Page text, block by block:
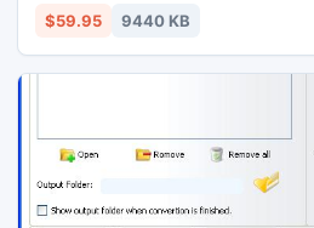
$59.95 9440 KB